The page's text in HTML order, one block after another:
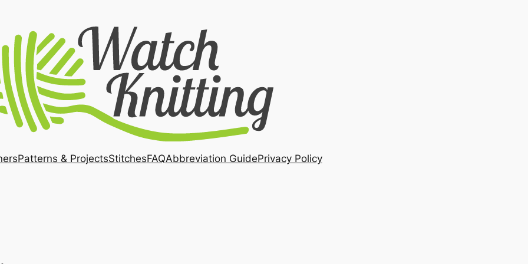
Patterns & ProjectsStitchesFAQAbbreviation GuidePrivacy Policy